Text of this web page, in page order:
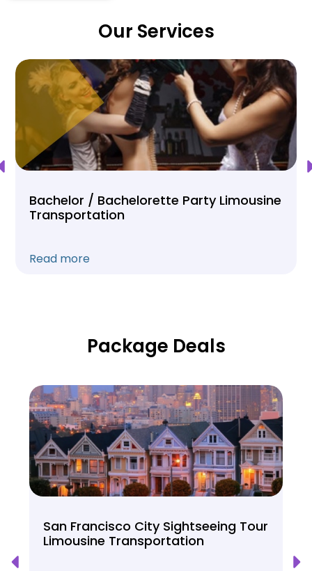
Our Services
Bachelor / Bachelorette Party Limousine
Transportation
Read more
Package Deals
San Francisco City Sightseeing Tour
Limousine Transportation